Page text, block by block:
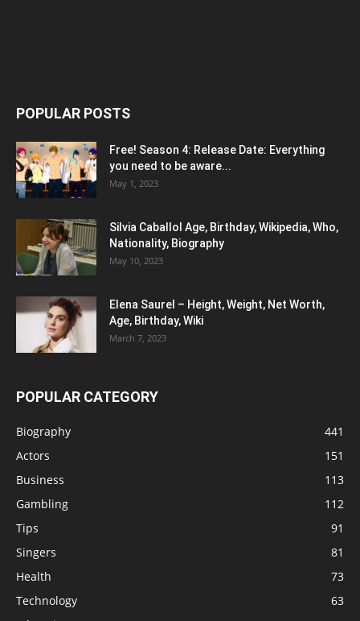
POPULAR POSTS
Free! Season 4: Release Date: Everything
you need to be aware...
May 1, 2023
Silvia Caballol Age, Birthday, Wikipedia, Who,
Nationality, Biography
May 10, 2023
Elena Saurel – Height, Weight, Net Worth,
Age, Birthday, Wiki
March 7, 2023
POPULAR CATEGORY
Biography
441
Actors
151
Business
113
Gambling
112
Tips
91
Singers
81
Health
73
Technology
63